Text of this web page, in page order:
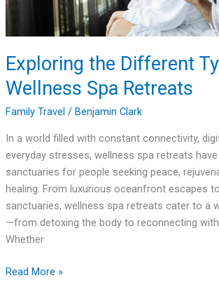
Exploring the Different
Wellness Spa Retreats
Family Travel / Benjamin Clark
In a world filled with constant connectivity,
everyday stresses, wellness spa retreats
sanctuaries for people seeking peace,
healing. From luxurious oceanfront escapes
sanctuaries, wellness spa retreats cater to a
—from detoxing the body to reconnecting with
Whether
Read More »